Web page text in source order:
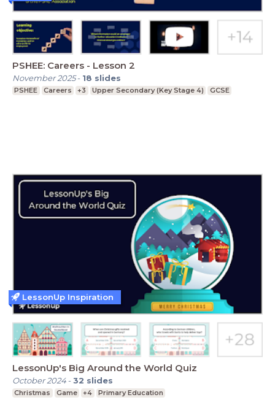
PSHEE: Careers - Lesson 2
November 2025- 18 slides
PSHEE Careers +3 Upper Secondary (Key Stage 4) GCSE
LessonUp's Big Around the World Quiz
October 2024-32 slides
Christmas Game +4 Primary Education
LessonUp Inspiration